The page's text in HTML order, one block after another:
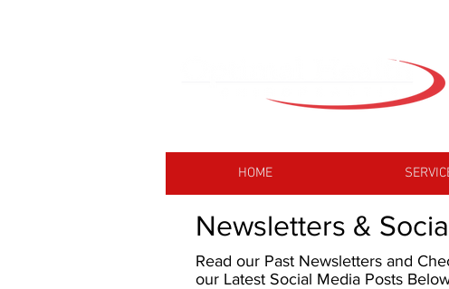
HOME
Newsletters &
Read our Past Newsletters and
our Latest Social Media Posts